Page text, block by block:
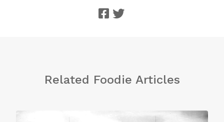
Related Foodie Articles